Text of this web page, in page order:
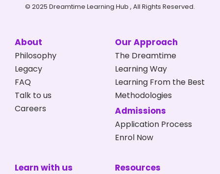
© 2025 Dreamtime Learning Hub , All Rights Reserved.
About
Philosophy
Legacy
FAQ
Talk to us
Careers
Our Approach
The Dreamtime
Learning Way
Learning From the Best
Methodologies
Admissions
Application Process
Enrol Now
Learn with us Resources